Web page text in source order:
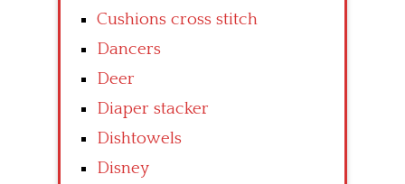
Cushions cross stitch
Dancers
Deer
Diaper stacker
Dishtowels
Disney